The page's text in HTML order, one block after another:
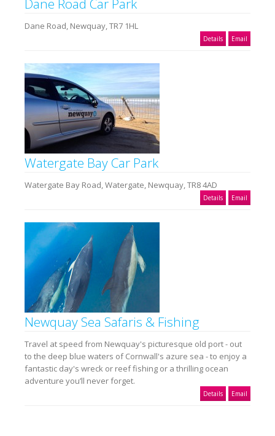
Dane Road Car Park
Dane Road, Newquay, TR7 1HL
Details Email
Watergate Bay Car Park
Watergate Bay Road, Watergate, Newquay, TR8 4AD
Details Email
Newquay Sea Safaris & Fishing
Travel at speed from Newquay's picturesque old port - out
to the deep blue waters of Cornwall's azure sea - to enjoy a
fantastic day's wreck or reef fishing or a thrilling ocean
adventure you’ll never forget.
Details Email